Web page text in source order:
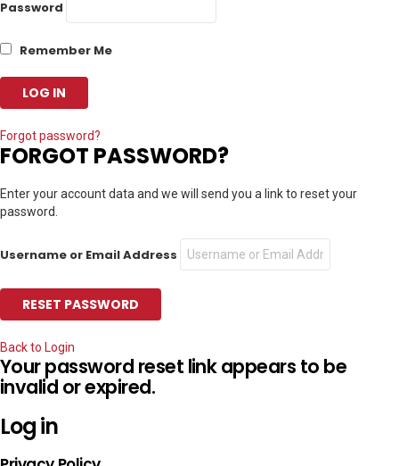
Password
Remember Me
Forgot password?
FORGOT PASSWORD?
Enter your account data and we will send you a link to reset your
password.
Username or Email Address
Back to Login
Your password reset link appears to be
invalid or expired.
Log in